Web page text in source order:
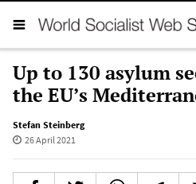
Up to 130 asylum
the EU’s
Stefan Steinberg
26 April 2021